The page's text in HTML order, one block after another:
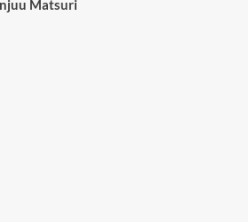
Matsuri